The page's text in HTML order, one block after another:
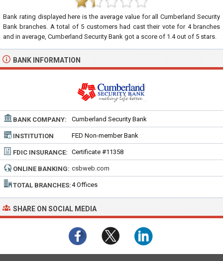
Bank rating displayed here is the average value for allCumberland Security
Bank branches. A total of 5 customers had cast their vote for 4 branches
and in average, Cumberland Security Bank got a score of 1.4out of 5 stars.
BANK INFORMATION
BANK COMPANY: Cumberland Security Bank
INSTITUTION
TYPE:
FED Non-member Bank
FDIC INSURANCE: Certificate #11358
ONLINE BANKING: csbweb.com
TOTAL BRANCHES:4 Offices
SHARE ON SOCIAL MEDIA